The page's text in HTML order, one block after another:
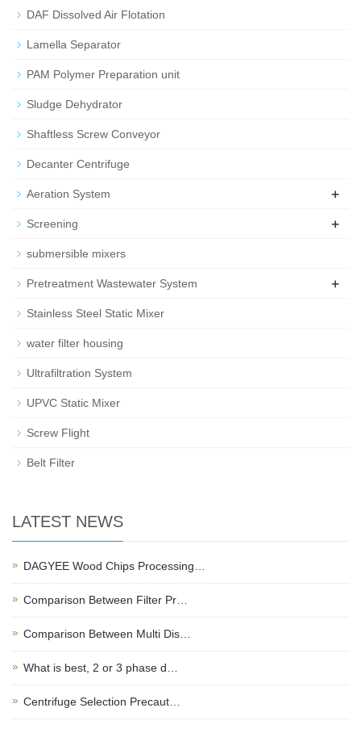
DAF Dissolved Air Flotation
Lamella Separator
PAM Polymer Preparation unit
Sludge Dehydrator
Shaftless Screw Conveyor
Decanter Centrifuge
Aeration System +
Screening +
submersible mixers
Pretreatment Wastewater System +
Stainless Steel Static Mixer
water filter housing
Ultrafiltration System
UPVC Static Mixer
Screw Flight
Belt Filter
LATEST NEWS
DAGYEE Wood Chips Processing…
Comparison Between Filter Pr…
Comparison Between Multi Dis…
What is best, 2 or 3 phase d…
Centrifuge Selection Precaut…